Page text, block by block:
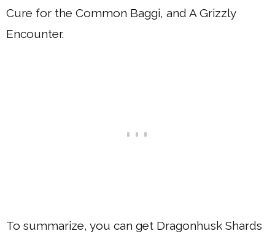
Cure for the Common Baggi, and A Grizzly
Encounter.
To summarize, you can get Dragonhusk Shards